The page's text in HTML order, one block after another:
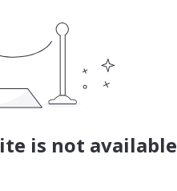
is not available